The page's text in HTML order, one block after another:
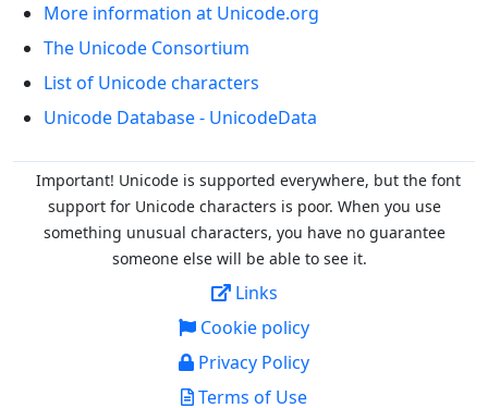
More information at Unicode.org
The Unicode Consortium
List of Unicode characters
Unicode Database - UnicodeData
Important! Unicode is supported everywhere, but the font
support for Unicode characters is poor. When you use
something unusual characters, you have no guarantee
someone else will be able to see it.
Links
Cookie policy
Privacy Policy
Terms of Use